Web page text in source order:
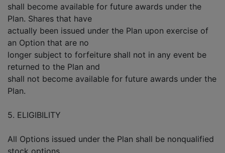
shall become available for future awards under the
Plan. Shares that have
actually been issued under the Plan upon exercise of
an Option that are no
longer subject to forfeiture shall not in any event be
returned to the Plan and
shall not become available for future awards under the
Plan.
5. ELIGIBILITY
All Options issued under the Plan shall be nonqualified
stock options.